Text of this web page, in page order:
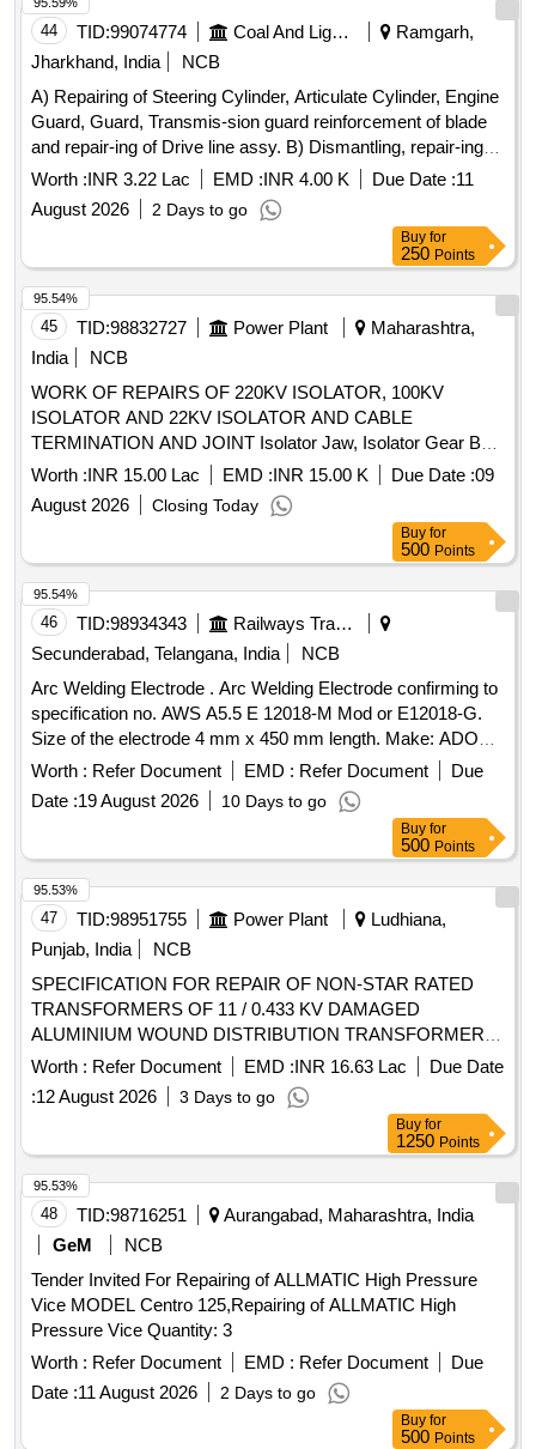
03-1 4, Qty. 02 Nos. [ Warranty Period: 30 Months after the
date of delivery ] ]
44 TID:99074774 Coal And Lignite
Ramgarh,
Jharkhand, India
NCB
A) Repairing of Steering Cylinder, Articulate Cylinder, Engine
Guard, Guard, Transmis-sion guard reinforcement of blade
and repair-ing of Drive line assy. B) Dismantling, repair-ing
and fitting of cutting edge blade of Mo-tor Grader Model
Worth :INR 3.22 Lac EMD :INR 4.00 K Due Date :11
August 2026
2 Days to go
Buy for
250 Points
45 TID:98832727 Power Plant
Maharashtra,
India
NCB
WORK OF REPAIRS OF 220KV ISOLATOR, 100KV
ISOLATOR AND 22KV ISOLATOR AND CABLE
TERMINATION AND JOINT Isolator Jaw, Isolator Gear Box,
Isolator Bearings for E/S, Isolator Rotor Housing Bearing
Assy, Isolator Earth Jaw, Isolator Down Pipe with Flange
Assembly, Isolator Manual Operating Mechanism, Isolator
Fork & Flange Assembly, Isolator Suprt Insulator (900mm),
Isolator 800A Jaw
Worth :INR 15.00 Lac EMD :INR 15.00 K Due Date :09
August 2026
Closing Today
95.54%
Buy for
500 Points
46 TID:98934343
Railways Transport Services
Secunderabad, Telangana, India
NCB
Arc Welding Electrode . Arc Welding Electrode confirming to
specification no. AWS A5.5 E 12018-M Mod or E12018-G.
Size of the electrode 4 mm x 450 mm length. Make: ADOR
or ESAB or Honanar ultimate 120 H only or simil ar. [
Warranty Period: 24 Months after the date of delivery ] ]
Worth : Refer Document EMD : Refer Document
Due
Date :19 August 2026 10 Days to go
95.54%
Buy for
500 Points
47 TID:98951755 Power Plant
Ludhiana,
Punjab, India
NCB
SPECIFICATION FOR REPAIR OF NON-STAR RATED
TRANSFORMERS OF 11 / 0.433 KV DAMAGED
ALUMINIUM WOUND DISTRIBUTION TRANSFORMERS
(CONVENTIONAL TYPE) OF CAPACITY 100 KVA
AGAINST TENDER ENQUIRY QW-350 / PO-W Dated
29.07.2026 SPECIFICATION FOR REPAIR OF NON-STAR
RATED TRANSFORMERS OF 11 / 0.433 KV DAMAGED
ALUMINIUM WOUND DISTRIBUTION TRANSFORMERS
(CONVENTIONAL TYPE) OF CAPACITY 100 KVA
AGAINST TENDER ENQUIRY QW-350 / PO-W Dated
29.07.2026
Worth : Refer Document EMD :INR 16.63 Lac
Due Date
:12 August 2026 3 Days to go
95.53%
Buy for
1250 Points
48 TID:98716251
Aurangabad, Maharashtra, India
GeM
NCB
Tender Invited For Repairing of ALLMATIC High Pressure
Vice MODEL Centro 125,Repairing of ALLMATIC High
Pressure Vice Quantity: 3
Worth : Refer Document EMD : Refer Document
Due
Date :11 August 2026 2 Days to go
95.53%
Buy for
500 Points